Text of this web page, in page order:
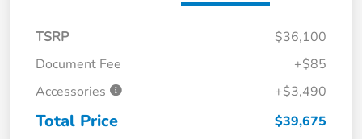
TSRP
$36,100
Document Fee
+$85
Accessories
+$3,490
Total Price $39,675